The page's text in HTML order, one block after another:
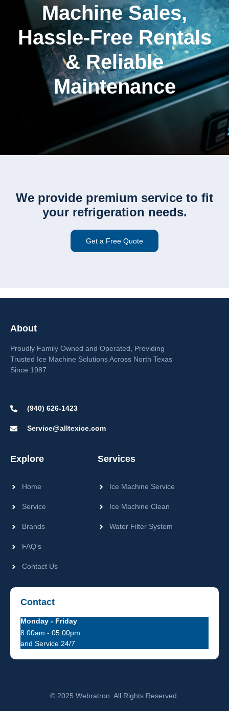
Machine Sales,
Hassle-Free Rentals
& Reliable
Maintenance
We provide premium service to fit
your refrigeration needs.
Get a Free Quote
About
Proudly Family Owned and Operated, Providing
Trusted Ice Machine Solutions Across North Texas
Since 1987
(940) 626-1423
Service@alltexice.com
Explore
Home
Service
Brands
FAQ's
Contact Us
Services
Ice Machine Service
Ice Machine Clean
Water Filter System
Contact
Monday - Friday
8.00am - 05.00pm
and Service 24/7
© 2025 Webratron. All Rights Reserved.